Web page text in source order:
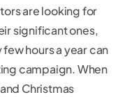
are looking for
significant ones,
hours a year can
campaign. When
Christmas